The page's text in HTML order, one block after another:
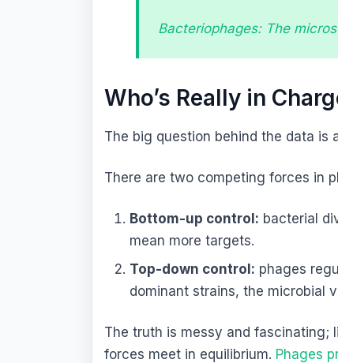
Bacteriophages: The
Who’s Really in
The big question behind the data is
There are two competing forces in
Bottom-up control: bacterial
mean more targets.
Top-down control: phages
dominant strains, the microbial
The truth is messy and fascinating;
forces meet in equilibrium. Phages